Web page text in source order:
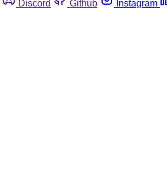
Discord Github Instagram